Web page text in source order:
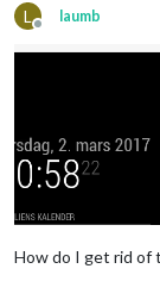
L
Offline
laumb
How do I get rid of